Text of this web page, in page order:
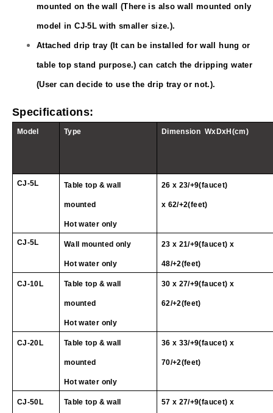
mounted on the wall (There is also wall mounted only
model in CJ-5Lwith smaller size.).
Attached drip tray (It can be installed for wall hung or
table top stand purpose.) can catch the dripping water
(User can decide to use the drip tray or not.).
Specifications:
Model Type Dimension WxDxH(cm)
CJ-5L Table top & wall
mounted
Hot water only
26 x 23/+9(faucet)
x 62/+2(feet)
CJ-5L Wall mounted only
Hot water only
23 x 21/+9(faucet) x
48/+2(feet)
CJ-10L Table top & wall
mounted
Hot water only
30 x 27/+9(faucet) x
62/+2(feet)
CJ-20L Table top & wall
mounted
Hot water only
36 x 33/+9(faucet) x
70/+2(feet)
CJ-50L Table top & wall 57 x 27/+9(faucet) x